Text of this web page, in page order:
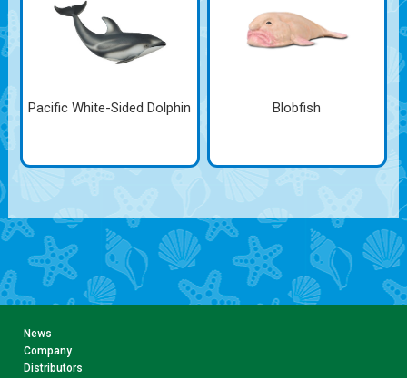
Pacific White-Sided Dolphin Blobfish
News
Company
Distributors